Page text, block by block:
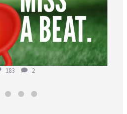
183 2